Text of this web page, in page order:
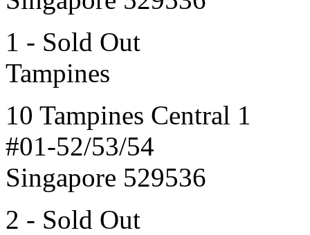
1 - Sold Out
Tampines
10 Tampines Central 1
#01-52/53/54
Singapore 529536
2 - Sold Out